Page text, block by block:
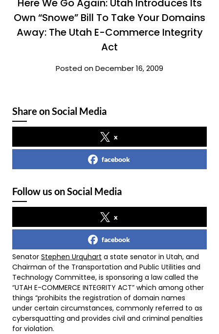
Own “Snowe” Bill To Take Your Domains
Away: The Utah E-Commerce Integrity
Act
Posted on December 16, 2009
Share on Social Media
x
facebook
Follow us on Social Media
x
facebook
Senator Stephen Urquhart a state senator in Utah, and
Chairman of the Transportation and Public Utilities and
Technology Committee, is sponsoring a law called the
“UTAH E-COMMERCE INTEGRITY ACT” which among other
things “prohibits the registration of domain names
under certain circumstances, commonly referred to as
cybersquatting and provides civil and criminal penalties
for violation.